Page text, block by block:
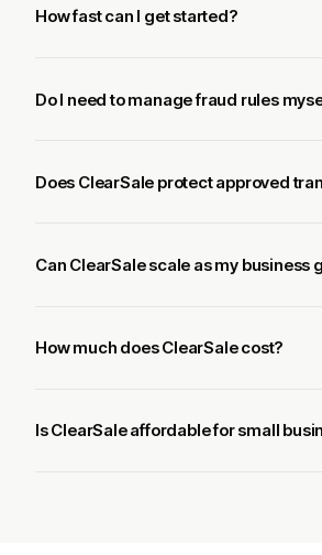
How fast can I get started?
Do I need to manage fraud rules
Does ClearSale protect approved
Can ClearSale scale as my business
How much does ClearSale cost?
Is ClearSale affordable for small